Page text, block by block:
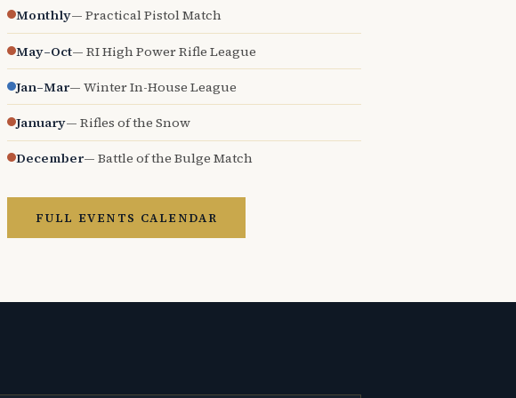
Monthly— Practical Pistol Match
May–Oct— RI High Power Rifle League
Jan–Mar— Winter In-House League
January— Rifles of the Snow
December— Battle of the Bulge Match
FULL EVENTS CALENDAR